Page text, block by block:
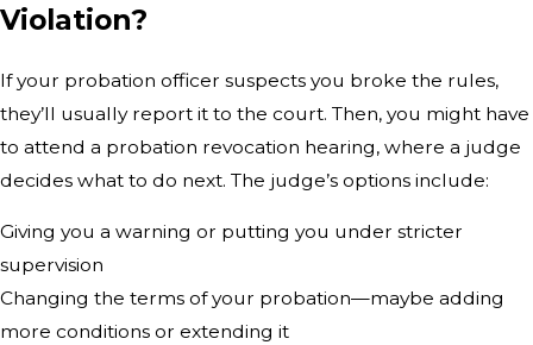
Violation?
If your probation officer suspects you broke the rules,
they’ll usually report it to the court. Then, you might have
to attend a probation revocation hearing, where a judge
decides what to do next. The judge’s options include:
Giving you a warning or putting you under stricter
supervision
Changing the terms of your probation—maybe adding
more conditions or extending it